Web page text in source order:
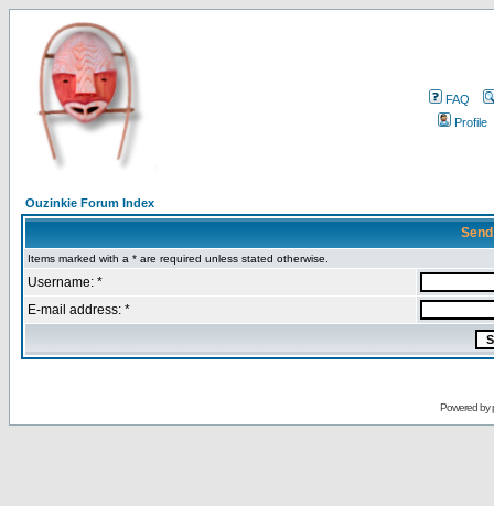
FAQ
Profile
Ouzinkie Forum Index
Items marked with a * are required unless stated otherwise.
Username: *
E-mail address: *
Powered by